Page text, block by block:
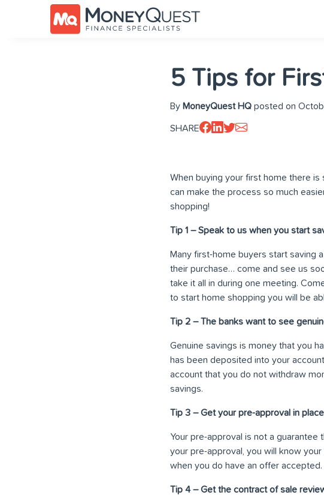
5 Tips for
By MoneyQuest HQ posted on
SHARE
When buying your first home there
can make the process so much
shopping!
Tip 1 – Speak to us when you start
Many first-home buyers start saving
their purchase… come and see us
take it all in during one meeting.
to start home shopping you will be
Tip 2 – The banks want to see
Genuine savings is money that you
has been deposited into your
account that you do not withdraw
savings.
Tip 3 – Get your pre-approval in
Your pre-approval is not a guarantee
your pre-approval, you will know
when you do have an offer accepted.
Tip 4 – Get the contract of sale